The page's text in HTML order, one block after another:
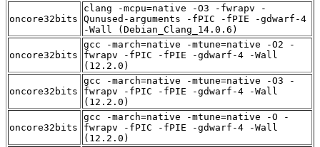
oncore32bits
clang -mcpu=native -O3 -fwrapv -
Qunused-arguments -fPIC -fPIE -gdwarf-4
-Wall (Debian_Clang_14.0.6)
oncore32bits
gcc -march=native -mtune=native -O2 -
fwrapv -fPIC -fPIE -gdwarf-4 -Wall
(12.2.0)
oncore32bits
gcc -march=native -mtune=native -O3 -
fwrapv -fPIC -fPIE -gdwarf-4 -Wall
(12.2.0)
oncore32bits
gcc -march=native -mtune=native -O -
fwrapv -fPIC -fPIE -gdwarf-4 -Wall
(12.2.0)